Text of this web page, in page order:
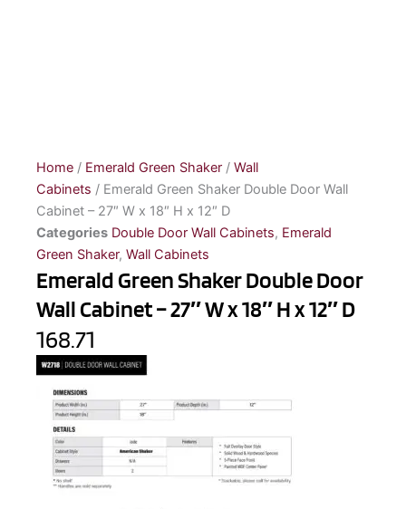
Home / Emerald Green Shaker / Wall
Cabinets / Emerald Green Shaker Double Door Wall
Cabinet – 27″ W x 18″ H x 12″ D
Categories Double Door Wall Cabinets, Emerald
Green Shaker, Wall Cabinets
Emerald Green Shaker Double Door
Wall Cabinet – 27″ W x 18″ H x 12″ D
168.71